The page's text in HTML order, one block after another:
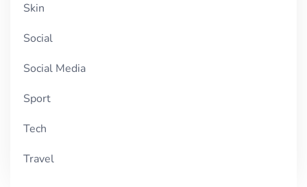
Skin
Social
Social Media
Sport
Tech
Travel